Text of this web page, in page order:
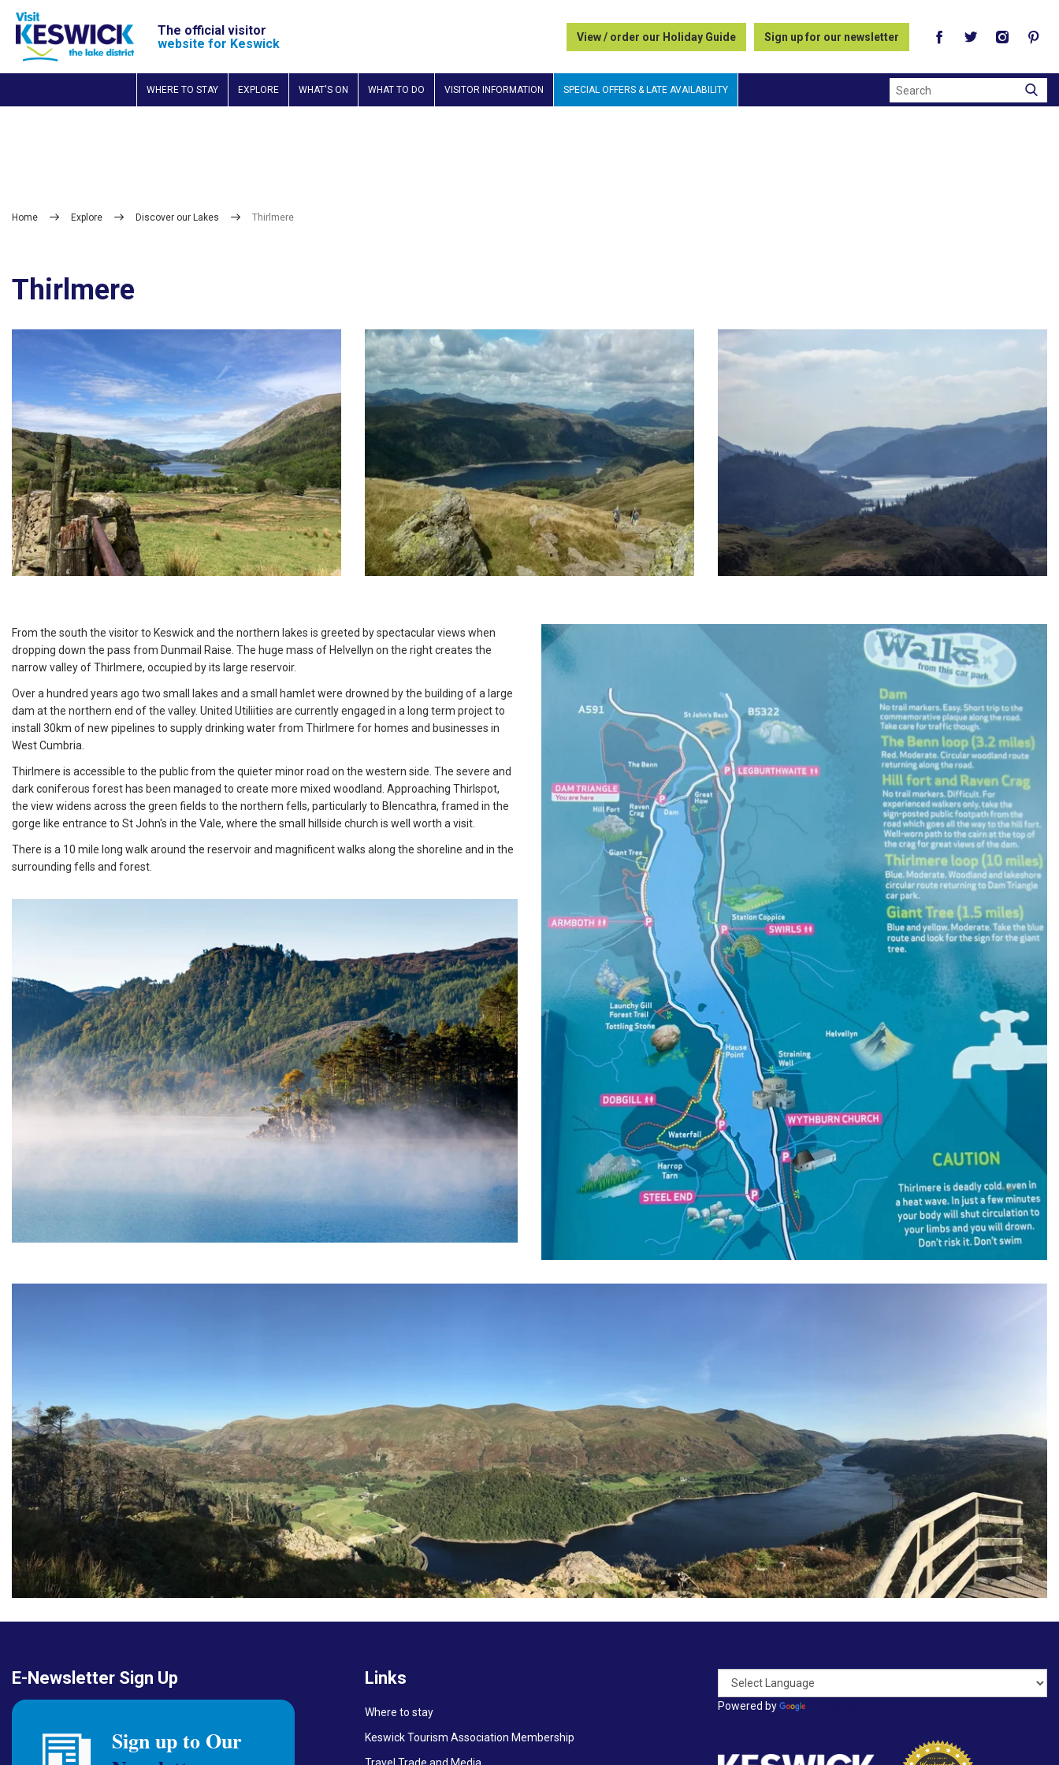
The official visitor
website for Keswick
View / order our Holiday Guide Sign up for our newsletter
WHERE TO STAY EXPLORE WHAT'S ON WHAT TO DO VISITOR INFORMATION SPECIAL OFFERS & LATE AVAILABILITY Search
Home Explore Discover our Lakes Thirlmere
Thirlmere
From the south the visitor to Keswick and the northern lakes is greeted by spectacular views when
dropping down the pass from Dunmail Raise. The huge mass of Helvellyn on the right creates the
narrow valley of Thirlmere, occupied by its large reservoir.
Over a hundred years ago two small lakes and a small hamlet were drowned by the building of a large
dam at the northern end of the valley. United Utiliities are currently engaged in a long term project to
install 30km of new pipelines to supply drinking water from Thirlmere for homes and businesses in
West Cumbria.
Thirlmere is accessible to the public from the quieter minor road on the western side. The severe and
dark coniferous forest has been managed to create more mixed woodland. Approaching Thirlspot,
the view widens across the green fields to the northern fells, particularly to Blencathra, framed in the
gorge like entrance to St John's in the Vale, where the small hillside church is well worth a visit.
There is a 10 mile long walk around the reservoir and magnificent walks along the shoreline and in the
surrounding fells and forest.
E-Newsletter Sign Up Links
Where to stay
Keswick Tourism Association Membership
Powered by